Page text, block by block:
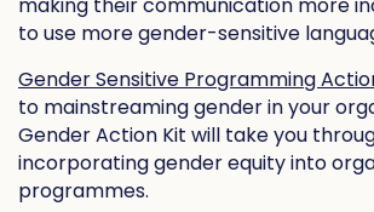
making their communication more
to use more gender-sensitive
Gender Sensitive Programming
to mainstreaming gender in your
Gender Action Kit will take you
incorporating gender equity into
programmes.